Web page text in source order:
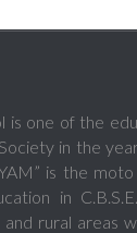
is one of the
in the
is the
in
rural areas